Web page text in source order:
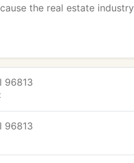
the real estate industry
96813
96813